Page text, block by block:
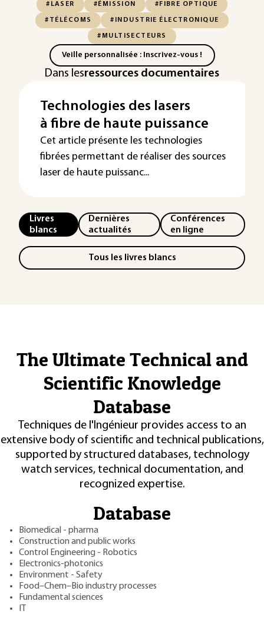
#LASER #ÉMISSION #FIBRE OPTIQUE
#TÉLÉCOMS #INDUSTRIE ÉLECTRONIQUE
#MULTISECTEURS
Veille personnalisée : Inscrivez-vous !
Dans lesressources documentaires
Technologies des lasers
à fibre de haute puissance
Cet article présente les technologies
fibrées permettant de réaliser des sources
laser de haute puissanc...
Livres
blancs
Dernières
actualités
Conférences
en ligne
Tous les livres blancs
The Ultimate Technical and
Scientific Knowledge
Database
Techniques de l'Ingénieur provides access to an
extensive body of scientific and technical publications,
supported by structured databases, technology
watch services, technical documentation, and
recognized expertise.
Database
Biomedical - pharma
Construction and public works
Control Engineering - Robotics
Electronics-photonics
Environment - Safety
Food–Chem–Bio industry processes
Fundamental sciences